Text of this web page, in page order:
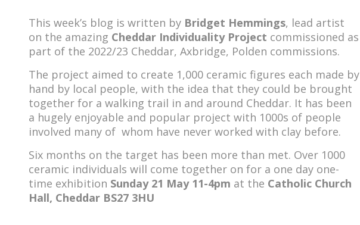
This week’s blog is written by Bridget Hemmings, lead artist
on the amazing Cheddar Individuality Project commissioned as
part of the 2022/23 Cheddar, Axbridge, Polden commissions.
The project aimed to create 1,000 ceramic figures each made by
hand by local people, with the idea that they could be brought
together for a walking trail in and around Cheddar. It has been
a hugely enjoyable and popular project with 1000s of people
involved many of whom have never worked with clay before.
Six months on the target has been more than met. Over 1000
ceramic individuals will come together on for a one day one-
time exhibition Sunday 21 May 11-4pm at the Catholic Church
Hall, Cheddar BS27 3HU